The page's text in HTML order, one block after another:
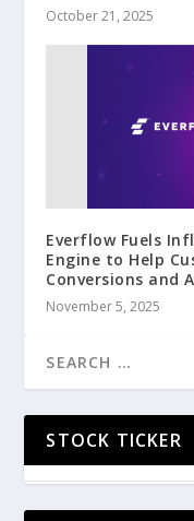
October 21, 2025
Everflow Fuels
Engine to Help
Conversions and
November 5, 2025
STOCK TICKER